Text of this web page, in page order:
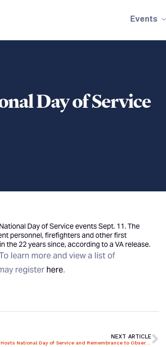
Events
Day of Service
Day of Service events Sept. 11. The
personnel, firefighters and other first
the 22 years since, according to a VA release.
learn more and view a list of
register here.
NEXT ARTICLE
Carry The Load Hosts National Day of Service and Remembrance to Observe the Anniversary of 9/11